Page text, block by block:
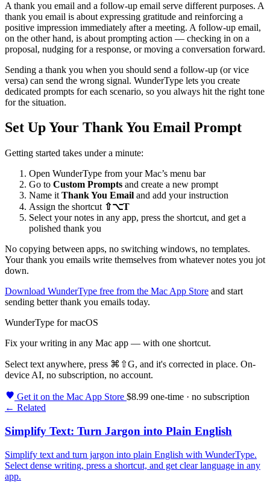
A thank you email and a follow-up email serve different purposes. A
thank you email is about expressing gratitude and reinforcing a
positive impression immediately after a meeting. A follow-up email,
on the other hand, is about prompting action — checking in on a
proposal, nudging for a response, or moving a conversation forward.
Sending a thank you when you should send a follow-up (or vice
versa) can send the wrong signal. WunderType lets you create
dedicated prompts for each scenario, so you always hit the right tone
for the situation.
Set Up Your Thank You Email Prompt
Getting started takes under a minute:
Open WunderType from your Mac’s menu bar
Go to Custom Prompts and create a new prompt
Name it Thank You Email and add your instruction
Assign the shortcut ⇧⌥T
Select your notes in any app, press the shortcut, and get a
polished thank you
No copying between apps, no switching windows, no templates.
Your thank you emails write themselves from whatever notes you jot
down.
Download WunderType free from the Mac App Store and start
sending better thank you emails today.
WunderType for macOS
Fix your writing in any Mac app — with one shortcut.
Select text anywhere, press ⌘⇧G, and it's corrected in place. On-
device AI, no subscription, no account.
Get it on the Mac App Store $8.99 one-time · no subscription
← Related
Simplify Text: Turn Jargon into Plain English
Simplify text and turn jargon into plain English with WunderType.
Select dense writing, press a shortcut, and get clear language in any
app.